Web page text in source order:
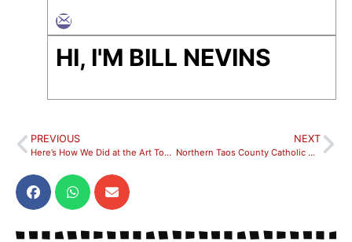
HI, I'M BILL NEVINS
PREVIOUS
Here’s How We Did at the Art Tour this Year!
NEXT
Northern Taos County Catholic Communities Continue Fundraising Efforts To Build Church Rectory